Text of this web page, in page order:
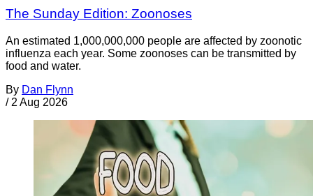
The Sunday Edition: Zoonoses
An estimated 1,000,000,000 people are affected by zoonotic
influenza each year. Some zoonoses can be transmitted by
food and water.
By Dan Flynn
/ 2 Aug 2026